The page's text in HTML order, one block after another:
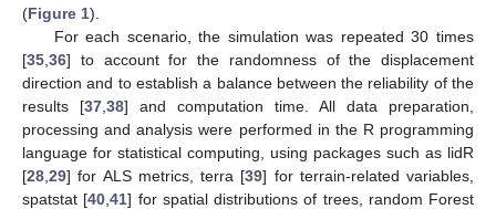
(Figure 1).
For each scenario, the simulation was repeated 30 times
[35 36] to account for the randomness of the displacement
direction and to establish a balance between the reliability of the
results [37 38] and computation time. All data preparation,
processing and analysis were performed in the R programming
language for statistical computing, using packages such as lidR
[28 29] for ALS metrics, terra [39] for terrain-related variables,
spatstat [40 ,41] for spatial distributions of trees, random Forest